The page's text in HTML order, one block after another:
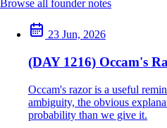
Browse all founder notes
23 Jun, 2026
(DAY 1216) Occam's
Occam's razor is a useful
ambiguity, the obvious
probability than we give it.